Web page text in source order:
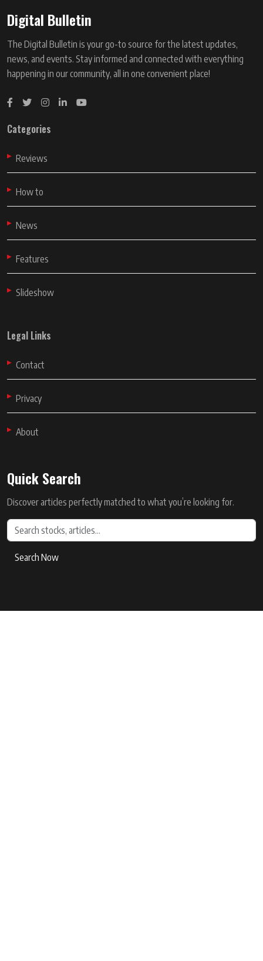
Digital Bulletin
The Digital Bulletin is your go-to source for the latest updates,
news, and events. Stay informed and connected with everything
happening in our community, all in one convenient place!
Categories
Reviews
How to
News
Features
Slideshow
Legal Links
Contact
Privacy
About
Quick Search
Discover articles perfectly matched to what you’re looking for.
Search Now